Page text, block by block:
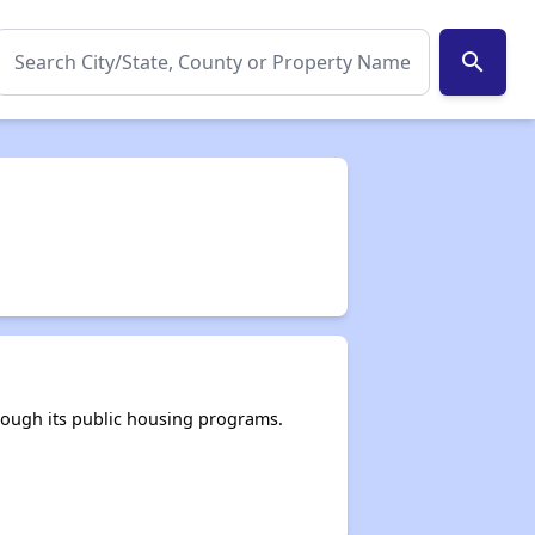
search
its public housing programs.